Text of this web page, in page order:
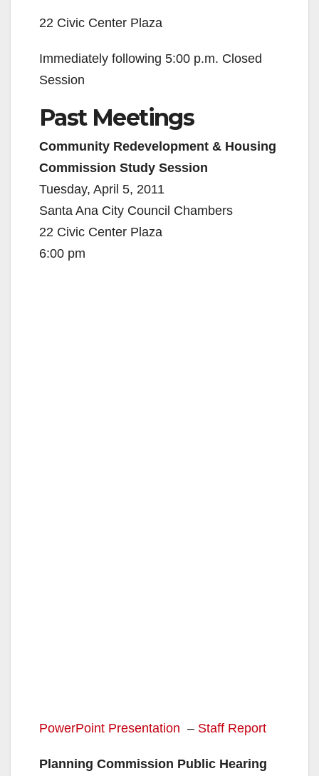
22 Civic Center Plaza
Immediately following 5:00 p.m. Closed
Session
Past Meetings
Community Redevelopment & Housing
Commission Study Session
Tuesday, April 5, 2011
Santa Ana City Council Chambers
22 Civic Center Plaza
6:00 pm
PowerPoint Presentation – Staff Report
Planning Commission Public Hearing